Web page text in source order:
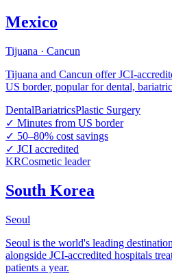
Mexico
Tijuana · Cancun
Tijuana and Cancun offer JCI-
US border, popular for dental,
DentalBariatricsPlastic Surgery
✓ Minutes from US border
✓ 50–80% cost savings
✓ JCI accredited
KRCosmetic leader
South Korea
Seoul
Seoul is the world's leading
alongside JCI-accredited hospitals
patients a year.